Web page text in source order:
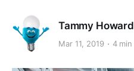
Tammy Howard
Mar 11, 2019 4 min